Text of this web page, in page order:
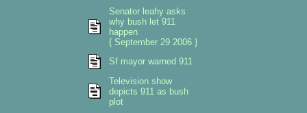
Senator leahy asks
why bush let 911
happen
{ September 29 2006 }
Sf mayor warned 911
Television show
depicts 911 as bush
plot